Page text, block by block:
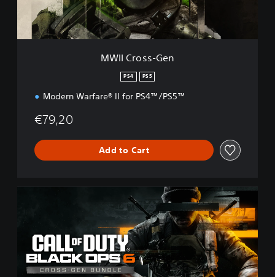
e
MWII Cross-Gen
PS4 PS5
Modern Warfare® II for PS4™/PS5™
€79,20
Add to Cart